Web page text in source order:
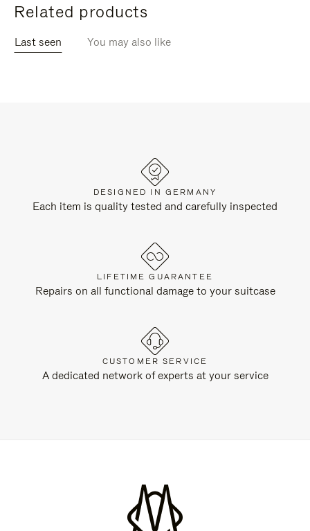
Related products
Last seen You may also like
DESIGNED IN GERMANY
Each item is quality tested and carefully inspected
LIFETIME GUARANTEE
Repairs on all functional damage to your suitcase
CUSTOMER SERVICE
A dedicated network of experts at your service